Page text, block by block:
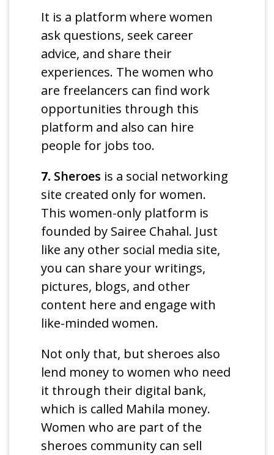
It is a platform where women
ask questions, seek career
advice, and share their
experiences. The women who
are freelancers can find work
opportunities through this
platform and also can hire
people for jobs too.
7. Sheroes is a social networking
site created only for women.
This women-only platform is
founded by Sairee Chahal. Just
like any other social media site,
you can share your writings,
pictures, blogs, and other
content here and engage with
like-minded women.
Not only that, but sheroes also
lend money to women who need
it through their digital bank,
which is called Mahila money.
Women who are part of the
sheroes community can sell